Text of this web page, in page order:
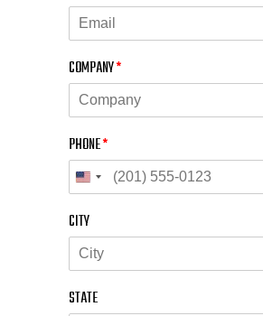
COMPANY*
PHONE*
CITY
STATE